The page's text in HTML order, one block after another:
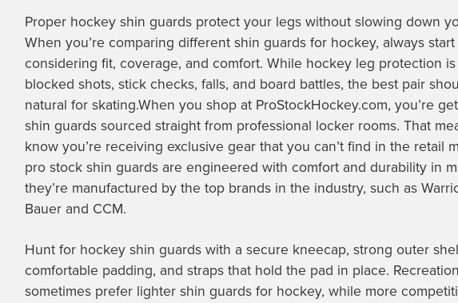
Proper hockey shin guards protect your legs without slowing down
When you’re comparing different shin guards for hockey, always
considering fit, coverage, and comfort. While hockey leg protection
blocked shots, stick checks, falls, and board battles, the best pair
natural for skating.When you shop at ProStockHockey.com, you’re
shin guardssourced straight from professional locker rooms. That
know you’re receiving exclusive gear that you can’t find in the retail
pro stock shin guardsare engineered with comfort and durability in
they’re manufactured by the top brands in the industry, such as
Bauer and CCM.
Hunt for hockey shin guards with a secure kneecap, strong outer
comfortable padding, and straps that hold the pad in place.
sometimes prefer lighter shin guards for hockey, while more